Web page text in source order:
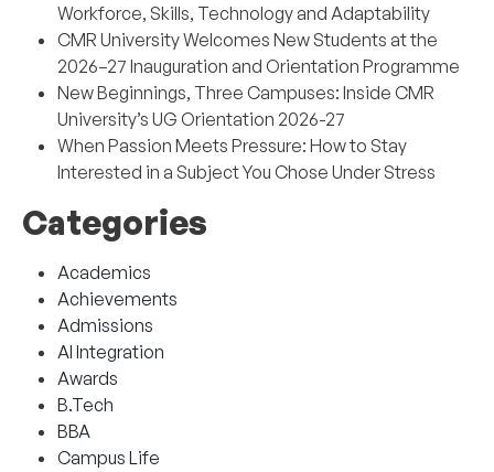
Workforce, Skills, Technology and Adaptability
CMR University Welcomes New Students at the
2026–27 Inauguration and Orientation Programme
New Beginnings, Three Campuses: Inside CMR
University’s UG Orientation 2026-27
When Passion Meets Pressure: How to Stay
Interested in a Subject You Chose Under Stress
Categories
Academics
Achievements
Admissions
AI Integration
Awards
B.Tech
BBA
Campus Life